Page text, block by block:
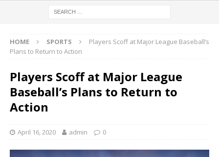
HOME SPORTS
Players Scoff at Major League Baseball’s
Plans to Return to Action
Players Scoff at Major League
Baseball’s Plans to Return to
Action
April 16, 2020 admin 0